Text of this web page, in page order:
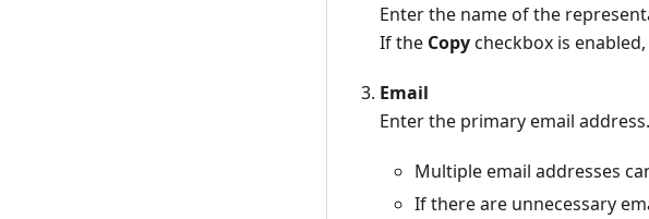
Enter the name of the
If the Copycheckbox is
Email
Enter the primary email address.
Multiple email addresses
If there are unnecessary